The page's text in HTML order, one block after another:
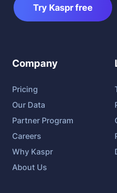
Try Kaspr free
Company
Pricing
Our Data
Partner Program
Careers
Why Kaspr
About Us